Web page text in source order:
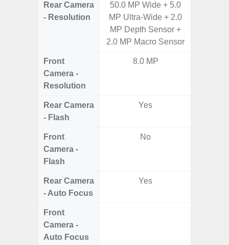
Rear Camera
- Resolution
50.0 MP Wide + 5.0
MP Ultra-Wide + 2.0
MP Depth Sensor +
2.0 MP Macro Sensor
Front
Camera -
Resolution
8.0 MP
Rear Camera
- Flash
Yes
Front
Camera -
Flash
No
Rear Camera
- Auto Focus
Yes
Front
Camera -
Auto Focus